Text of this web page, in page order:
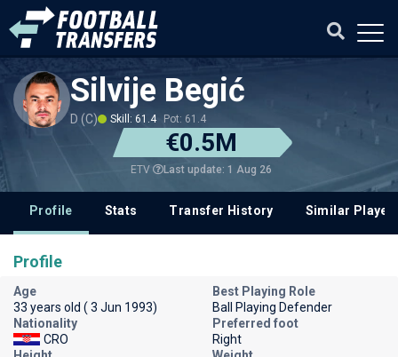
Silvije Begić
D (C) Skill: 61.4 Pot: 61.4
€0.5M
ETV Last update: 1 Aug 26
Profile Stats Transfer History Similar
Profile
Age
33 years old ( 3 Jun 1993)
Best Playing Role
Ball Playing Defender
Nationality
CRO
Preferred foot
Right